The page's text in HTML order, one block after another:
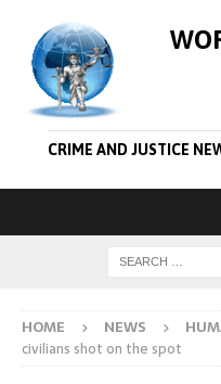
CRIME AND JUSTICE
HOME NEWS
civilians shot on the spot